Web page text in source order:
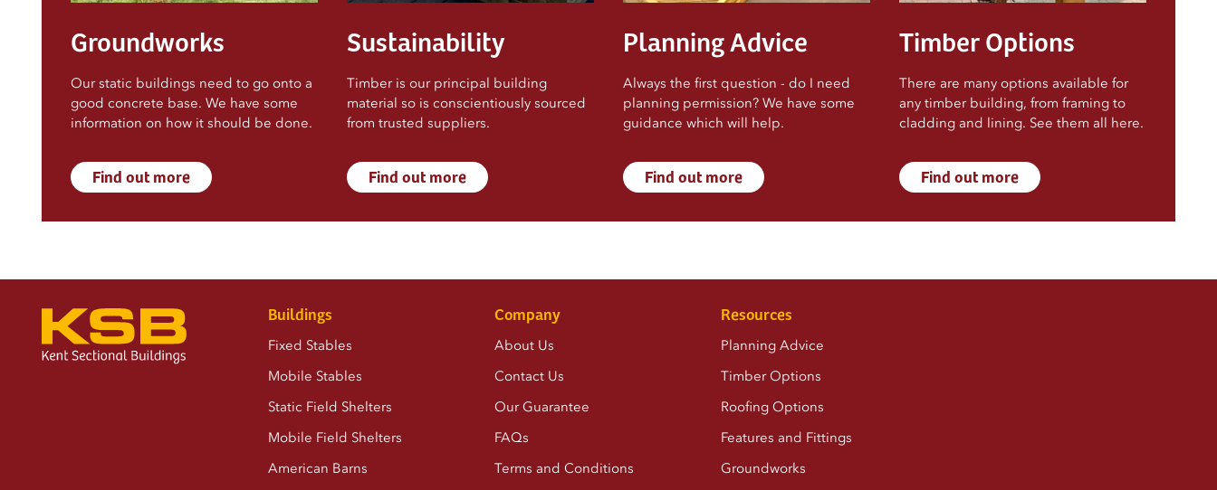
Groundworks
Our static buildings need to go onto a
good concrete base. We have some
information on how it should be done.
Find out more
Sustainability
Timber is our principal building
material so is conscientiously sourced
from trusted suppliers.
Find out more
Planning Advice
Always the first question - do I need
planning permission? We have some
guidance which will help.
Find out more
Timber Options
There are many options available for
any timber building, from framing to
cladding and lining. See them all here.
Find out more
Buildings
Fixed Stables
Mobile Stables
Static Field Shelters
Mobile Field Shelters
American Barns
Company
About Us
Contact Us
Our Guarantee
FAQs
Terms and Conditions
Resources
Planning Advice
Timber Options
Roofing Options
Features and Fittings
Groundworks